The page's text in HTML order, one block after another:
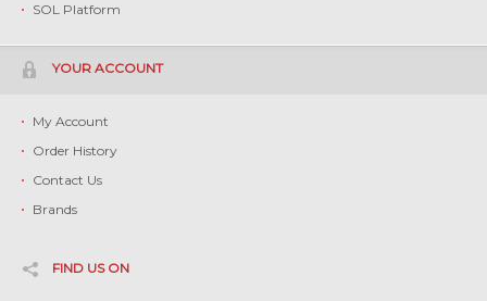
SOL Platform
YOUR ACCOUNT
My Account
Order History
Contact Us
Brands
FIND US ON